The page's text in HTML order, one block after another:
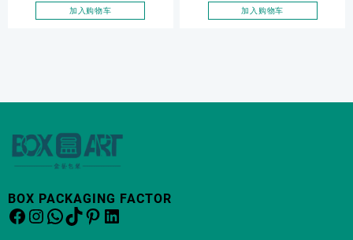
packaging, wholesale and
加入购物车 加入购物车
BOX PACKAGING FACTOR
Facebook
Instagram
WhatsApp
TikTok
Pinterest
LinkedIn